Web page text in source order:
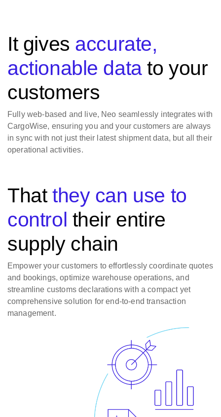
It gives accurate,
actionable datato your
customers
Fully web-based and live, Neo seamlessly integrates with
CargoWise, ensuring you and your customers are always
in sync with not just their latest shipment data, but all their
operational activities.
Thatthey can use to
control their entire
supply chain
Empower your customers to effortlessly coordinate quotes
and bookings, optimize warehouse operations, and
streamline customs declarations with a compact yet
comprehensive solution for end-to-end transaction
management.